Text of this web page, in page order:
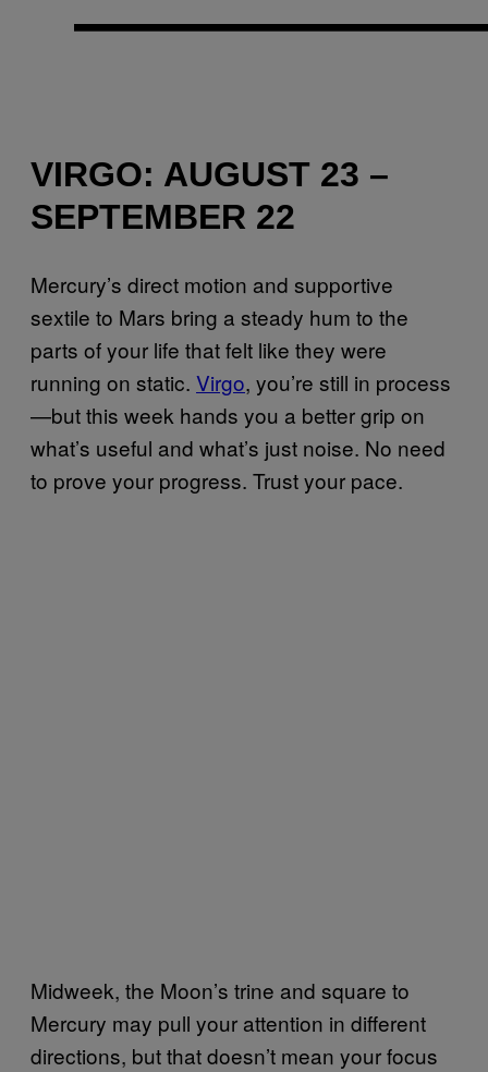
VIRGO: AUGUST 23 –
SEPTEMBER 22
Mercury’s direct motion and supportive
sextile to Mars bring a steady hum to the
parts of your life that felt like they were
running on static. Virgo, you’re still in process
—but this week hands you a better grip on
what’s useful and what’s just noise. No need
to prove your progress. Trust your pace.
Midweek, the Moon’s trine and square to
Mercury may pull your attention in different
directions, but that doesn’t mean your focus